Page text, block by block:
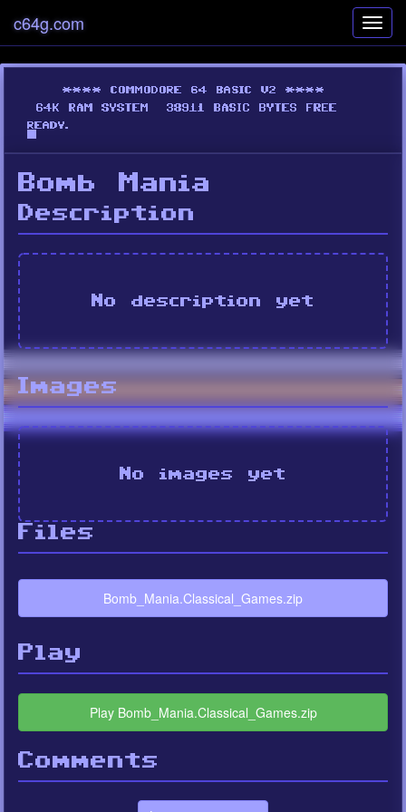
c64g.com
Bomb Mania
Description
No description yet
Images
No images yet
Files
Bomb_Mania.Classical_Games.zip
Play
Play Bomb_Mania.Classical_Games.zip
Comments